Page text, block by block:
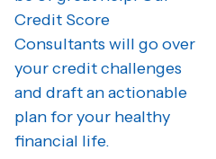
Credit Score
Consultants will go over
your credit challenges
and draft an actionable
plan for your healthy
financial life.